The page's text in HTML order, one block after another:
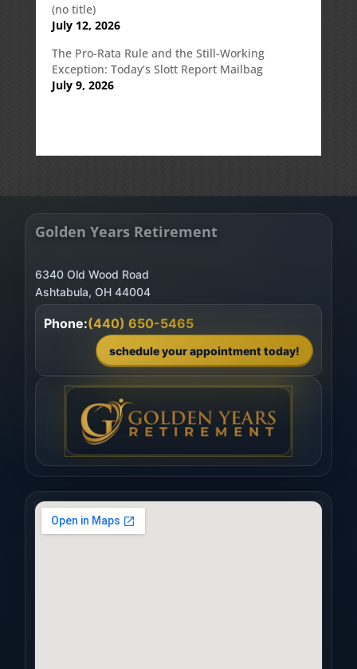
(no title)
July 12, 2026
The Pro-Rata Rule and the Still-Working
Exception: Today’s Slott Report Mailbag
July 9, 2026
Golden Years Retirement
6340 Old Wood Road
Ashtabula, OH 44004
Phone:(440) 650-5465
schedule your appointment today!